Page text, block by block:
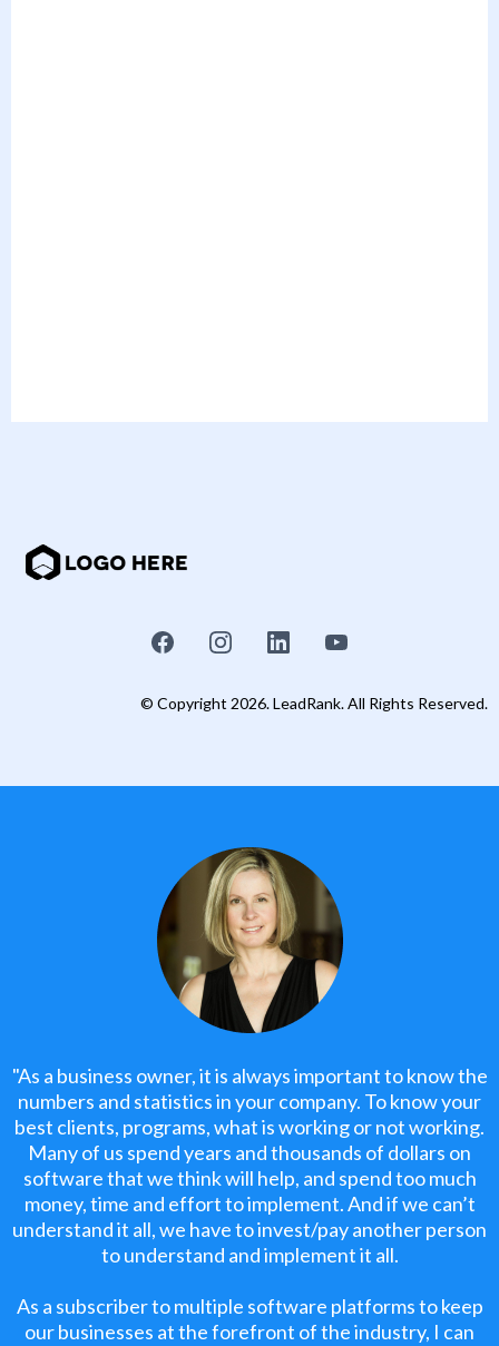
© Copyright 2026. LeadRank. All Rights Reserved.
"As a business owner, it is always important to know the
numbers and statistics in your company. To know your
best clients, programs, what is working or not working.
Many of us spend years and thousands of dollars on
software that we think will help, and spend too much
money, time and effort to implement. And if we can’t
understand it all, we have to invest/pay another person
to understand and implement it all.
As a subscriber to multiple software platforms to keep
our businesses at the forefront of the industry, I can